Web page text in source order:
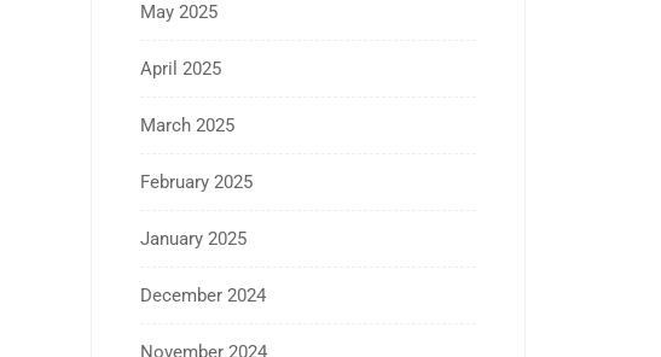
May 2025
April 2025
March 2025
February 2025
January 2025
December 2024
November 2024